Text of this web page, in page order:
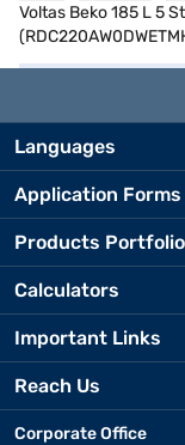
Voltas Beko 185 L 5
Languages
Application Forms
Products Portfolio
Calculators
Important Links
Reach Us
Corporate Office